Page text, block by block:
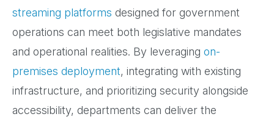
streaming platforms designed for government
operations can meet both legislative mandates
and operational realities. By leveraging on-
premises deployment, integrating with existing
infrastructure, and prioritizing security alongside
accessibility, departments can deliver the